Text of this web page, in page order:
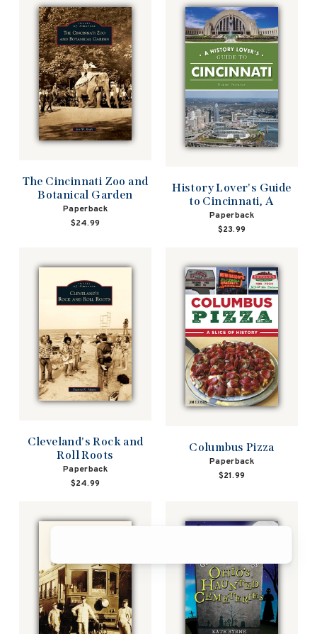
The Cincinnati Zoo and
Botanical Garden
Paperback
$24.99
History Lover's Guide
to Cincinnati, A
Paperback
$23.99
Cleveland's Rock and
Roll Roots
Paperback
$24.99
Columbus Pizza
Paperback
$21.99